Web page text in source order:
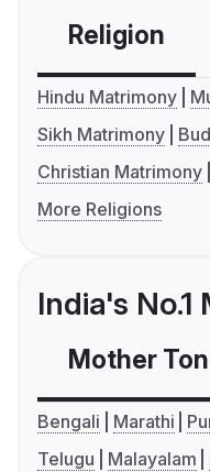
Religion
Hindu Matrimony
Sikh Matrimony
Christian Matrimony
More Religions
India's
Mother
Bengali Marathi
Telugu
Malayalam